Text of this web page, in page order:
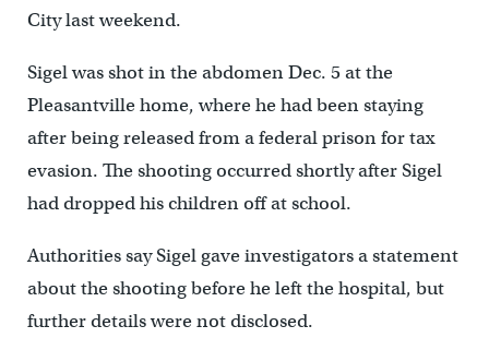
City last weekend.
Sigel was shot in the abdomen Dec. 5 at the
Pleasantville home, where he had been staying
after being released from a federal prison for tax
evasion. The shooting occurred shortly after Sigel
had dropped his children off at school.
Authorities say Sigel gave investigators a statement
about the shooting before he left the hospital, but
further details were not disclosed.